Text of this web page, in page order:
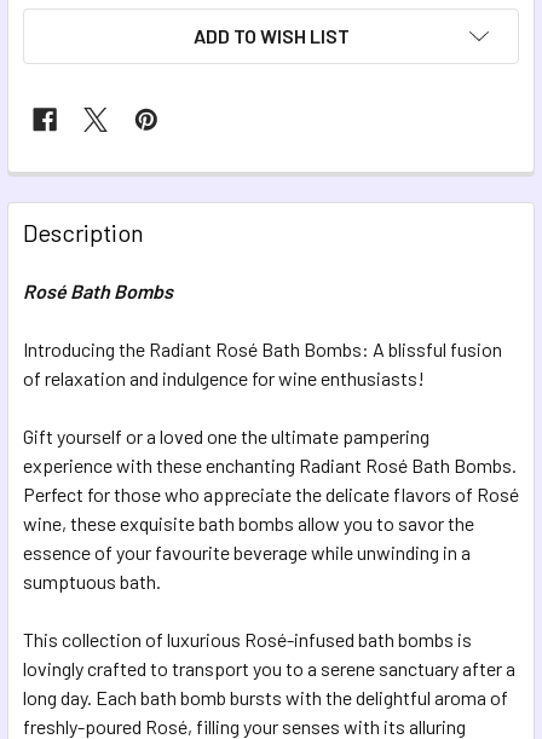
ADD TO WISH LIST
FREQUENTLY
BOUGHT
TOGETHER:
ALL
TO CART
Description
Rosé Bath Bombs
Introducing the Radiant Rosé Bath Bombs: A blissful fusion
of relaxation and indulgence for wine enthusiasts!
Gift yourself or a loved one the ultimate pampering
experience with these enchanting Radiant Rosé Bath Bombs.
Perfect for those who appreciate the delicate flavors of Rosé
wine, these exquisite bath bombs allow you to savor the
essence of your favourite beverage while unwinding in a
sumptuous bath.
This collection of luxurious Rosé-infused bath bombs is
lovingly crafted to transport you to a serene sanctuary after a
long day. Each bath bomb bursts with the delightful aroma of
freshly-poured Rosé, filling your senses with its alluring